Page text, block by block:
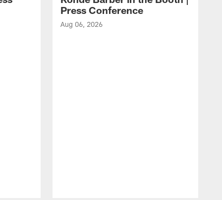
Press Conference
Aug 06, 2026